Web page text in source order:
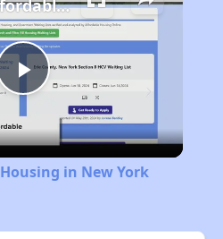
Play
Video
Finding Affordable Housing in New York
in New York